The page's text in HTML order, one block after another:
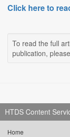
Click here to
To read the full
publication, please
HTDS Content
Home